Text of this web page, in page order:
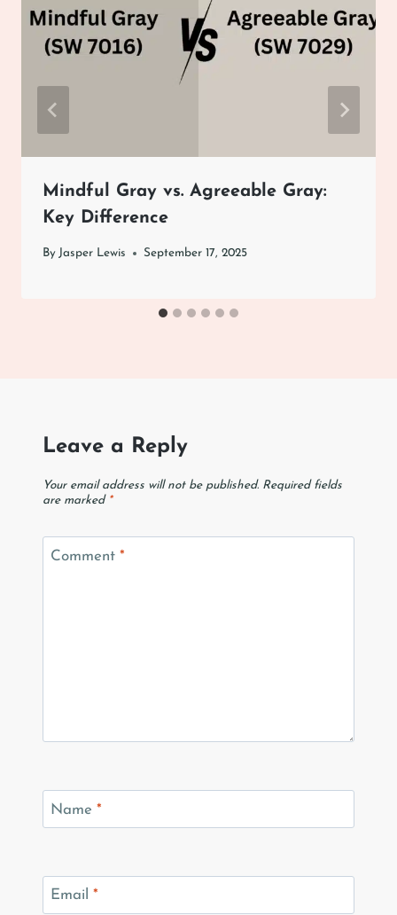
Mindful Gray vs. Agreeable Gray:
Key Difference
By Jasper Lewis September 17, 2025
Leave a Reply
Your email address will not be published. Required fields
are marked *
Comment *
Name *
Email *